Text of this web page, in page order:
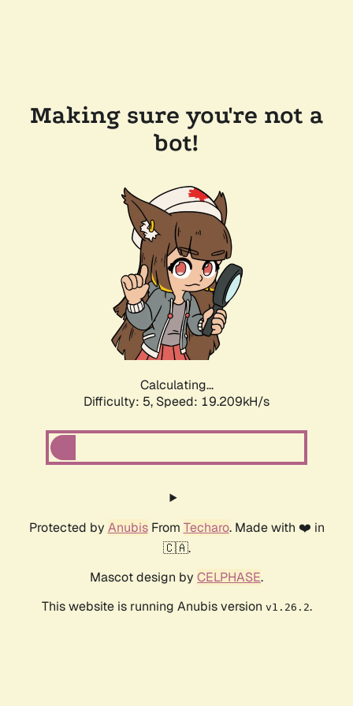
Making sure you're not a
bot!
Calculating...
Difficulty: 5, Speed: 19.209kH/s
Protected by AnubisFrom Techaro. Made with ❤️ in
🇨🇦.
Mascot design by CELPHASE.
This website is running Anubis version v1.26.2.